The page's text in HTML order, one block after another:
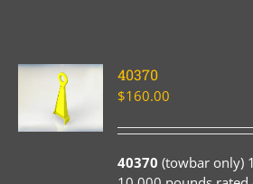
40370
$160.00
40370 (towbar only)